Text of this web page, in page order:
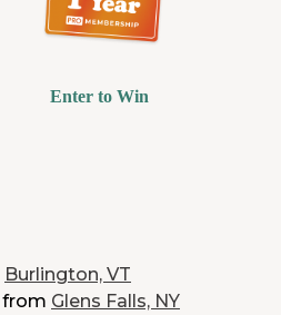
Enter to Win
Burlington, VT
from Glens Falls, NY